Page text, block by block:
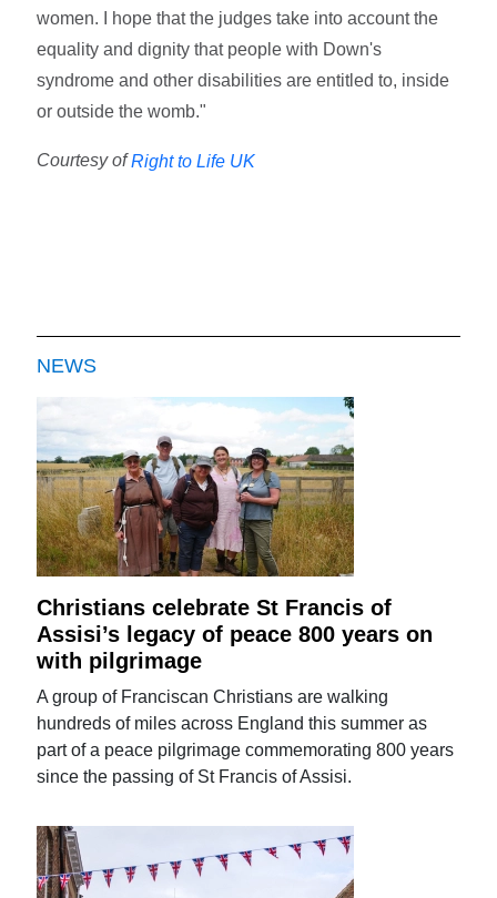
women. I hope that the judges take into account the
equality and dignity that people with Down's
syndrome and other disabilities are entitled to, inside
or outside the womb."
Courtesy ofRight to Life UK
NEWS
Christians celebrate St Francis of
Assisi’s legacy of peace 800 years on
with pilgrimage
A group of Franciscan Christians are walking
hundreds of miles across England this summer as
part of a peace pilgrimage commemorating 800 years
since the passing of St Francis of Assisi.